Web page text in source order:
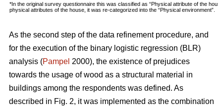
*In the original survey questionnaire this was classified as “Physical attribute of the
physical attributes of the house, it was re-categorized into the “Physical environment”.
As the second step of the data refinement procedure, and
for the execution of the binary logistic regression (BLR)
analysis (Pampel 2000), the existence of prejudices
towards the usage of wood as a structural material in
buildings among the respondents was defined. As
described in Fig. 2, it was implemented as the combination